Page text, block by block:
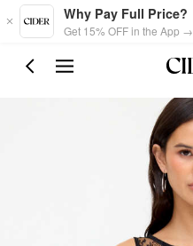
Skip to main content
Why Pay Full Price?
Get 15% OFF in the App →